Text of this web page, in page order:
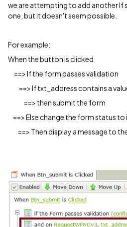
we are attempting to add another If
one, but it doesn't seem possible.
For example:
When the button is clicked
==> If the form passes validation
==> If txt_address contains a
==> then submit the form
==> Else change the form status to
==> Then display a message to